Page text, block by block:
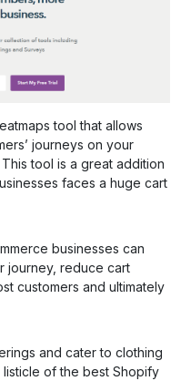
tool that allows
journeys on your
tool is a great addition
faces a huge cart
businesses can
journey, reduce cart
customers and ultimately
and cater to clothing
of the best Shopify